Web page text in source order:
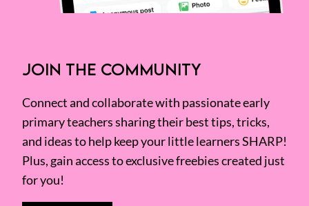
JOIN THE COMMUNITY
Connect and collaborate with passionate early
primary teachers sharing their best tips, tricks,
and ideas to help keep your little learners SHARP!
Plus, gain access to exclusive freebies created just
for you!